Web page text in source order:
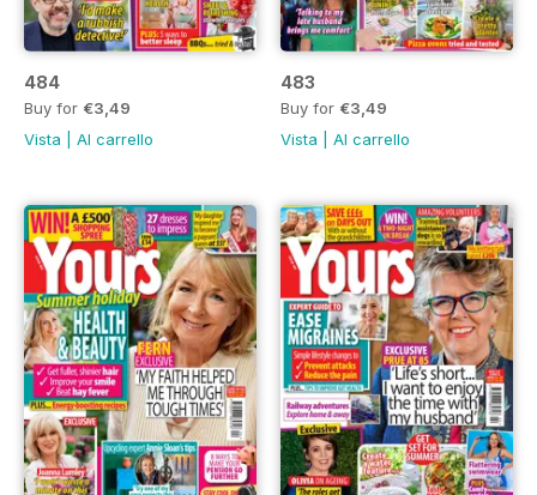
484
Buy for €3,49
Vista
Al carrello
483
Buy for €3,49
Vista
Al carrello